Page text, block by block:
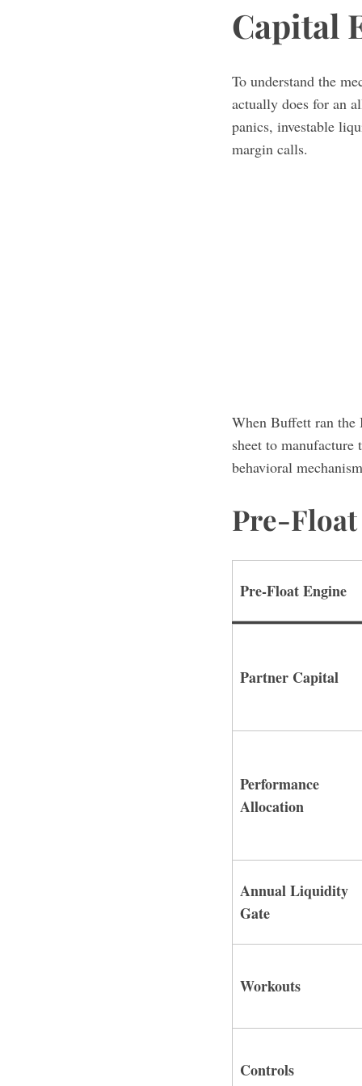
Capital
To understand the
actually does for an
panics, investable
margin calls.
When Buffett ran the
sheet to
behavioral
Pre-
Pre-Float Engine
Partner Capital
Performance
Allocation
Annual Liquidity
Gate
Workouts
Controls